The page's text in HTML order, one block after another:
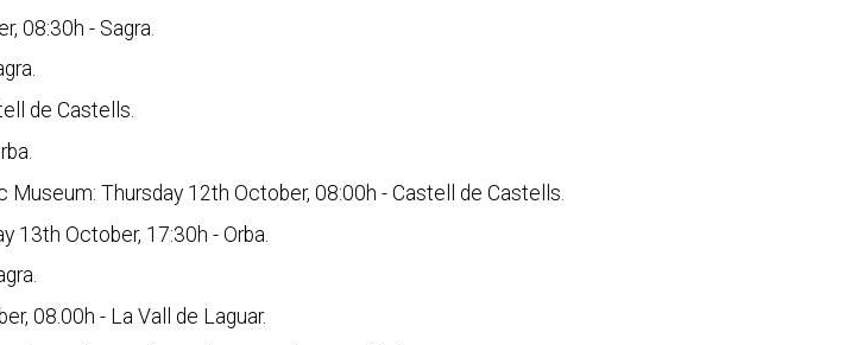
08:30h - Sagra.
de Castells.
Thursday 12th October, 08:00h - Castell de Castells.
13th October, 17:30h - Orba.
08.00h - La Vall de Laguar.